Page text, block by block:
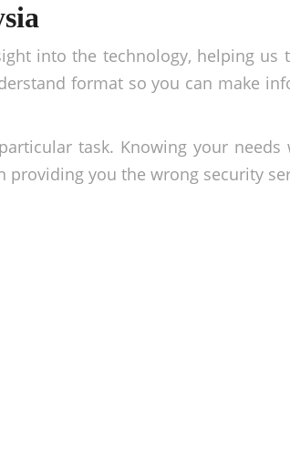
into the technology, helping us
format so you can make
task. Knowing your needs
you the wrong security